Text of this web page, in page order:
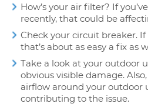
How’s your air filter? If
recently, that could be
Check your circuit breaker.
that’s about as easy a fix as
Take a look at your outdoor
obvious visible damage.
airflow around your outdoor
contributing to the issue.